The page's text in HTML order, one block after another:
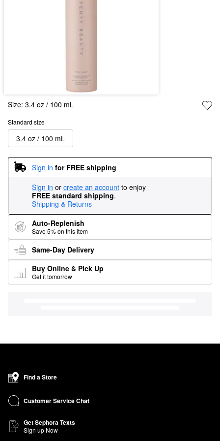
Size: 3.4 oz / 100 mL
Standard size
3.4 oz / 100 mL
Sign in for FREE shipping
Sign in or create an account to enjoy
FREE standard shipping.
Shipping & Returns
Auto-Replenish
Save 5% on this item
Same-Day Delivery
Buy Online & Pick Up
Get it tomorrow
Find a Store
Customer Service Chat
Get Sephora Texts
Sign up Now